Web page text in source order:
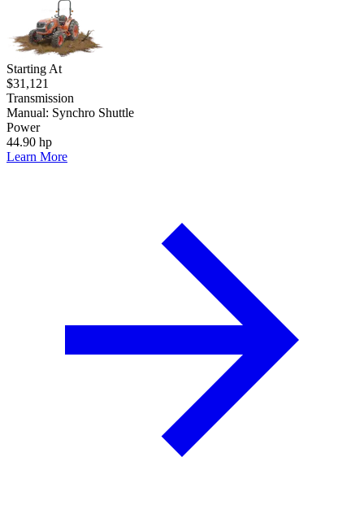
Starting At
$31,121
Transmission
Manual: Synchro Shuttle
Power
44.90 hp
Learn More